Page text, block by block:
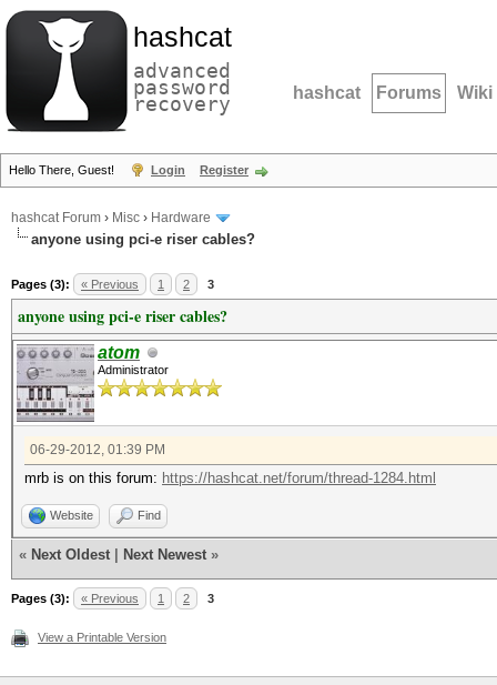
hashcat
advanced
password
recovery hashcat Forums Wiki
Hello There, Guest! Login Register
hashcat Forum › Misc › Hardware
anyone using pci-e riser cables?
Pages (3): « Previous 1 2 3
anyone using pci-e riser cables?
atom
Administrator
06-29-2012, 01:39 PM
mrb is on this forum: https://hashcat.net/forum/thread-1284.html
Website Find
« Next Oldest Next Newest »
Pages (3): « Previous 1 2 3
View a Printable Version